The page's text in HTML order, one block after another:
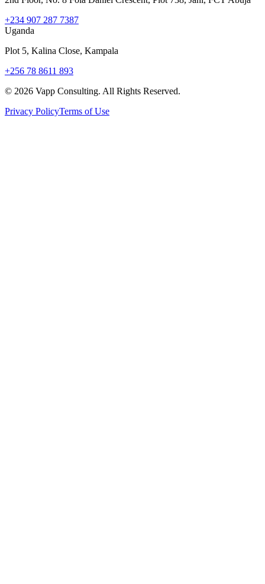
+234 907 287 7387
Uganda
Plot 5, Kalina Close, Kampala
+256 78 8611 893
© 2026 Vapp Consulting. All Rights Reserved.
Privacy PolicyTerms of Use